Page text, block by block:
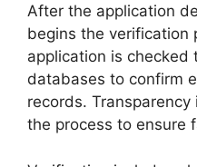
After the application
begins the verification
application is checked
databases to confirm
records.
the process to ensure